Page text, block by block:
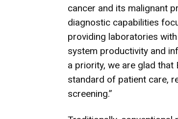
cancer and its malignant
diagnostic capabilities
providing laboratories
system productivity and
a priority, we are glad that
standard of patient care,
screening.”